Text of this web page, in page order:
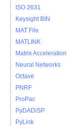
ISO 2631
Keysight BIN
MAT File
MATLINK
Matrix Acceleration
Neural Networks
Octave
PNRF
ProPac
PyDADiSP
PyLink